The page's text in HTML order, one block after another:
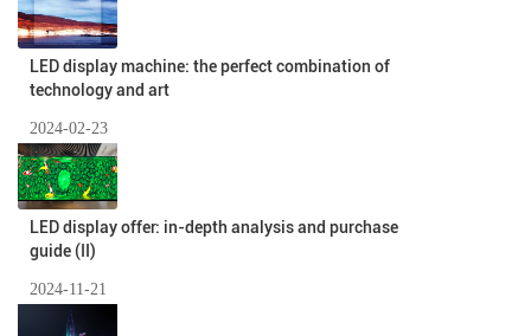
LED display machine: the perfect combination of
technology and art
2024-02-23
LED display offer: in-depth analysis and purchase
guide (II)
2024-11-21